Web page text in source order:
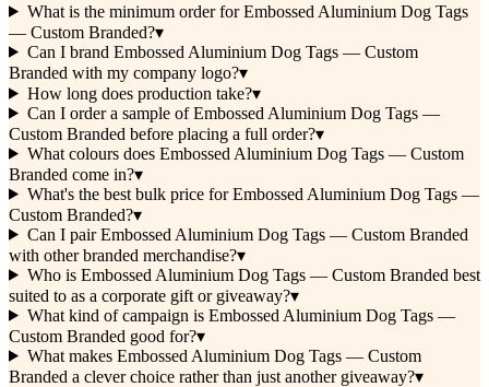
What is the minimum order for Embossed Aluminium Dog Tags
— Custom Branded?▾
Can I brand Embossed Aluminium Dog Tags — Custom
Branded with my company logo?▾
How long does production take?▾
Can I order a sample of Embossed Aluminium Dog Tags —
Custom Branded before placing a full order?▾
What colours does Embossed Aluminium Dog Tags — Custom
Branded come in?▾
What's the best bulk price for Embossed Aluminium Dog Tags —
Custom Branded?▾
Can I pair Embossed Aluminium Dog Tags — Custom Branded
with other branded merchandise?▾
Who is Embossed Aluminium Dog Tags — Custom Branded best
suited to as a corporate gift or giveaway?▾
What kind of campaign is Embossed Aluminium Dog Tags —
Custom Branded good for?▾
What makes Embossed Aluminium Dog Tags — Custom
Branded a clever choice rather than just another giveaway?▾